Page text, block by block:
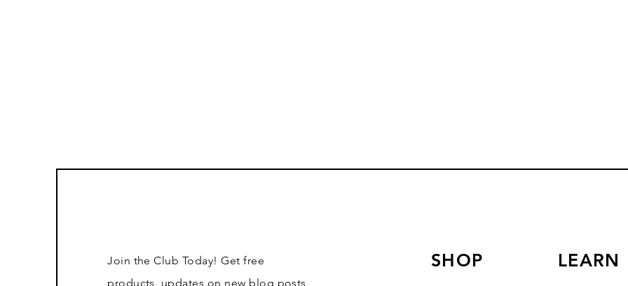
Join the Club Today! Get free
products, updates on new blog posts,
SHOP LEARN